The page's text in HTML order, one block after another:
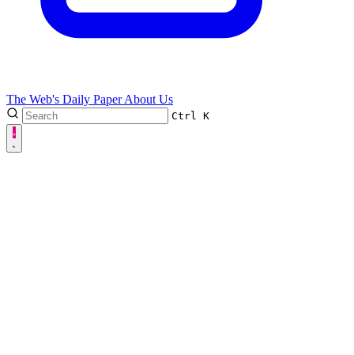
The Web's Daily PaperAbout Us
Ctrl K